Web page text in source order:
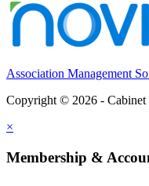
Association Management
Copyright © 2026 - Cabinet
×
Membership &